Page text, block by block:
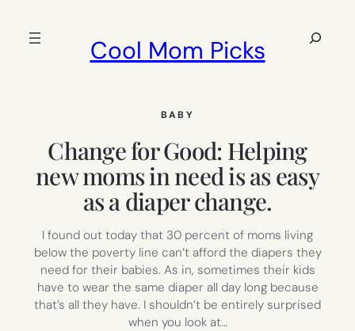
Cool Mom Picks
Search
BABY
Change for Good: Helping
new moms in need is as easy
as a diaper change.
I found out today that 30 percent of moms living
below the poverty line can’t afford the diapers they
need for their babies. As in, sometimes their kids
have to wear the same diaper all day long because
that’s all they have. I shouldn’t be entirely surprised
when you look at…